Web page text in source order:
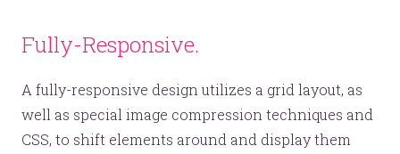
Fully-Responsive.
A fully-responsive design utilizes a grid layout, as
well as special image compression techniques and
CSS, to shift elements around and display them